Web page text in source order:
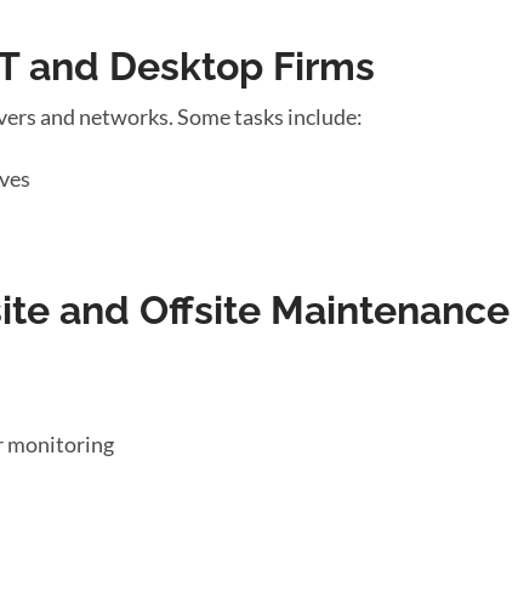
and Desktop Firms
and networks. Some tasks include:
and Offsite Maintenance
monitoring